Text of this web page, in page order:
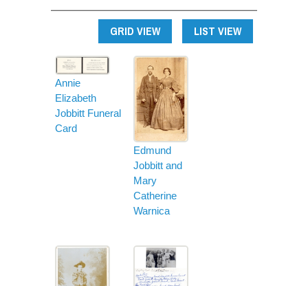
GRID VIEW LIST VIEW
Annie
Elizabeth
Jobbitt Funeral
Card
Edmund
Jobbitt and
Mary
Catherine
Warnica